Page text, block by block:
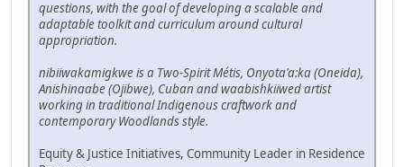
questions, with the goal of developing a scalable and
adaptable toolkit and curriculum around cultural
appropriation.
nibiiwakamigkwe is a Two-Spirit Métis, Onyota'a:ka (Oneida),
Anishinaabe (Ojibwe), Cuban and waabishkiiwed artist
working in traditional Indigenous craftwork and
contemporary Woodlands style.
Equity & Justice Initiatives, Community Leader in Residence